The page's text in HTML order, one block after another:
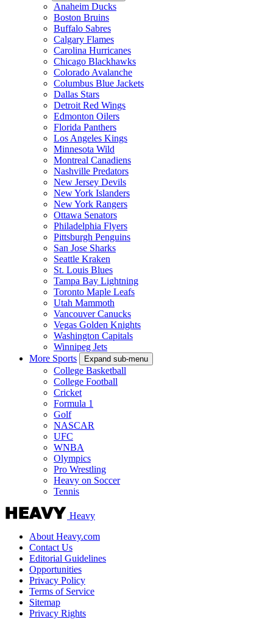
Anaheim Ducks
Boston Bruins
Buffalo Sabres
Calgary Flames
Carolina Hurricanes
Chicago Blackhawks
Colorado Avalanche
Columbus Blue Jackets
Dallas Stars
Detroit Red Wings
Edmonton Oilers
Florida Panthers
Los Angeles Kings
Minnesota Wild
Montreal Canadiens
Nashville Predators
New Jersey Devils
New York Islanders
New York Rangers
Ottawa Senators
Philadelphia Flyers
Pittsburgh Penguins
San Jose Sharks
Seattle Kraken
St. Louis Blues
Tampa Bay Lightning
Toronto Maple Leafs
Utah Mammoth
Vancouver Canucks
Vegas Golden Knights
Washington Capitals
Winnipeg Jets
More Sports
Expand sub-menu
College Basketball
College Football
Cricket
Formula 1
Golf
NASCAR
UFC
WNBA
Olympics
Pro Wrestling
Heavy on Soccer
Tennis
Heavy
About Heavy.com
Contact Us
Editorial Guidelines
Opportunities
Privacy Policy
Terms of Service
Sitemap
Privacy Rights